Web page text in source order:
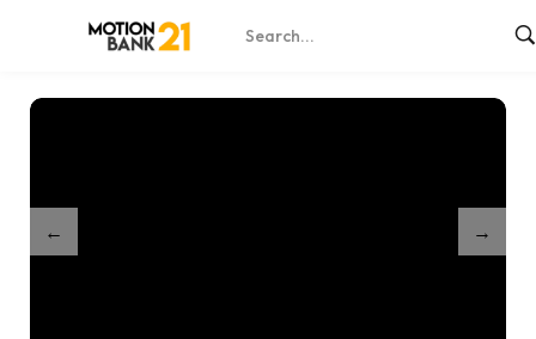
Shop / Partnership Leaves Unveil